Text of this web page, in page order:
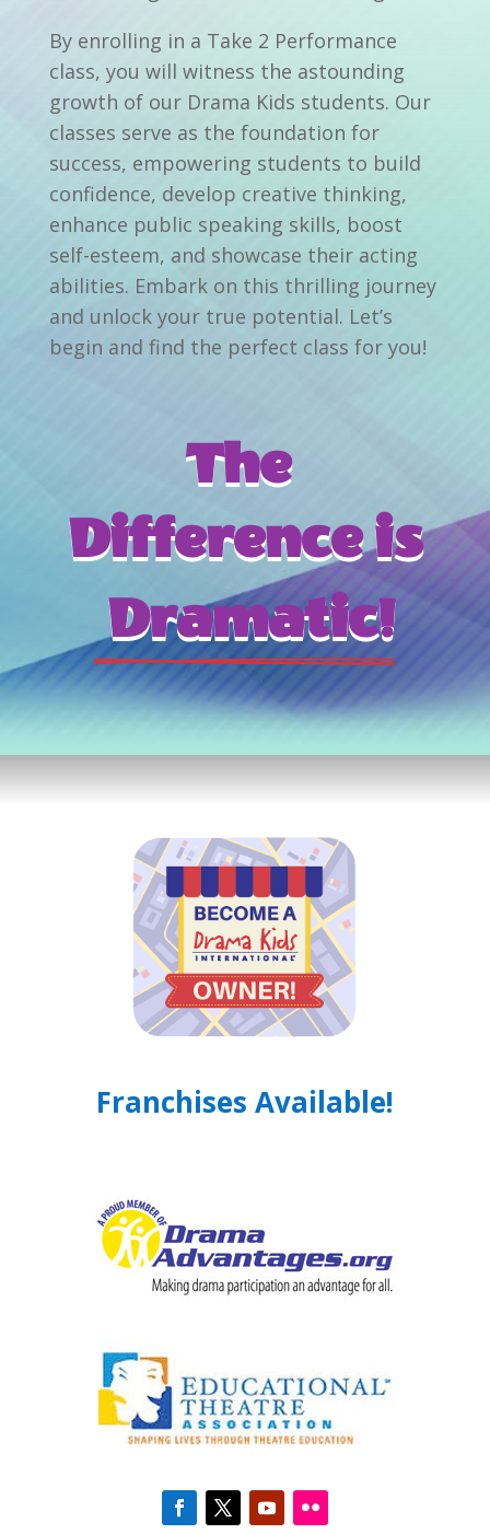
By enrolling in a Take 2 Performance
class, you will witness the astounding
growth of our Drama Kids students. Our
classes serve as the foundation for
success, empowering students to build
confidence, develop creative thinking,
enhance public speaking skills, boost
self-esteem, and showcase their acting
abilities. Embark on this thrilling journey
and unlock your true potential. Let’s
begin and find the perfect class for you!
The
Difference is
Dramatic!
Franchises Available!